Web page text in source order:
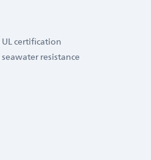
certification
resistance